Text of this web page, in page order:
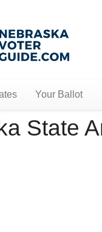
Your Ballot
State